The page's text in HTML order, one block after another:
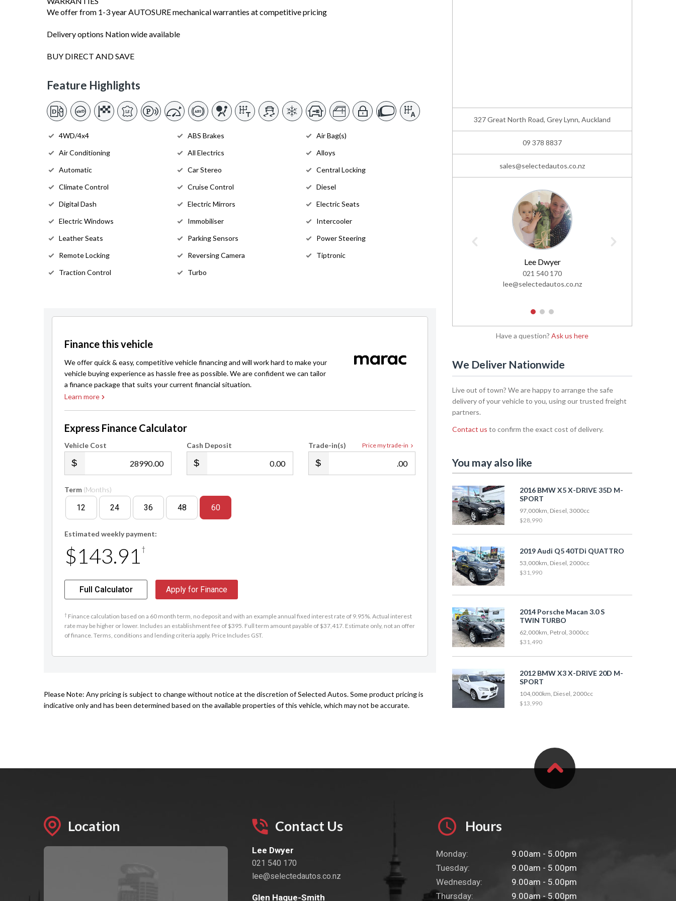
We offer from 1-3 year AUTOSURE mechanical warranties at competitive pricing
Delivery options Nation wide available
BUY DIRECT AND SAVE
Feature Highlights
4WD/4x4 ABS Brakes
Air Bag(s)
Air Conditioning
All Electrics
Alloys
Automatic
Car Stereo
Central Locking
Climate Control
Cruise Control
Diesel
Digital Dash
Electric Mirrors
Electric Seats
Electric Windows
Immobiliser
Intercooler
Leather Seats
Parking Sensors
Power Steering
Remote Locking
Reversing Camera
Tiptronic
Traction Control
Turbo
Finance this vehicle
We offer quick & easy, competitive vehicle financing and will work hard to make your
vehicle buying experience as hassle free as possible. We are confident we can tailor
a finance package that suits your current financial situation.
Learn more
Express Finance Calculator
Vehicle Cost
.00
Cash Deposit
.00
Price my trade-in
Trade-in(s)
.00
Term (Months)
12 24 36 48 60
Estimated weekly payment:
$143.91 †
Full Calculator Apply for Finance
† Finance calculation based on a 60 month term, no deposit and with an example annual fixed interest rate of 9.95%. Actual interest
rate may be higher or lower. Includes an establishment fee of $395. Full term amount payable of $37,417. Estimate only, not an offer
of finance. Terms, conditions and lending criteria apply. Price Includes GST.
Please Note: Any pricing is subject to change without notice at the discretion of Selected Autos. Some product pricing is
indicative only and has been determined based on the available properties of this vehicle, which may not be accurate.
327 Great North Road, Grey Lynn, Auckland
09 378 8837
sales@selectedautos.co.nz
Lee Dwyer
021 540 170
lee@selectedautos.co.nz
1 2 3
Have a question? Ask us here
We Deliver Nationwide
Live out of town? We are happy to arrange the safe
delivery of your vehicle to you, using our trusted freight
partners.
Contact us to confirm the exact cost of delivery.
You may also like
2016 BMW X5 X-DRIVE 35D M-
SPORT
97,000km, Diesel, 3000cc
$28,990
2019 Audi Q5 40TDi QUATTRO
53,000km, Diesel, 2000cc
$31,990
2014 Porsche Macan 3.0 S
TWIN TURBO
62,000km, Petrol, 3000cc
$31,490
2012 BMW X3 X-DRIVE 20D M-
SPORT
104,000km, Diesel, 2000cc
$13,990
Location Contact Us
Lee Dwyer
021 540 170
lee@selectedautos.co.nz
Glen Hague-Smith
Hours
Monday:
9.00am - 5.00pm
Tuesday:
9.00am - 5.00pm
Wednesday:
9.00am - 5.00pm
Thursday:
9.00am - 5.00pm